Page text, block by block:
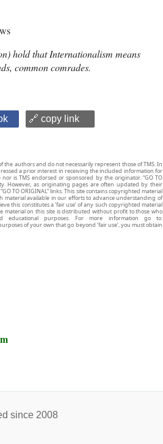
hold that Internationalism means
common comrades.
🔗 copy link
authors and do not necessarily represent those of TMS. In
a prior interest in receiving the included information for
is TMS endorsed or sponsored by the originator. “GO TO
However, as originating pages are often updated by their
TO ORIGINAL” links. This site contains copyrighted material
material available in our efforts to advance understanding of
this constitutes a ‘fair use’ of any such copyrighted material
material on this site is distributed without profit to those who
purposes. For more information go to:
of your own that go beyond ‘fair use’, you must obtain
since 2008